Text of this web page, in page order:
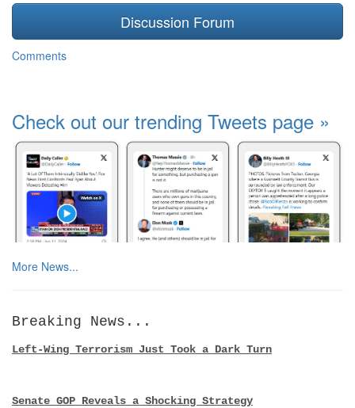
Discussion Forum
Comments
Check out our trending Tweets page »
More News...
Breaking News...
Left-Wing Terrorism Just Took a Dark Turn
Senate GOP Reveals a Shocking Strategy